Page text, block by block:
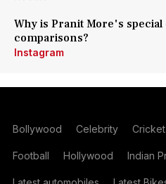
Why is Pranit More's special
comparisons?
Instagram
Bollywood Celebrity
Football Hollywood Indian